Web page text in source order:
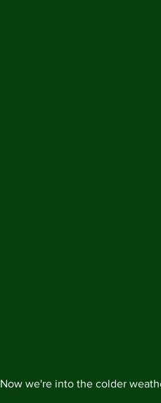
Now we're into the colder